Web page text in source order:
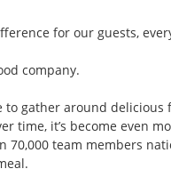
for our guests,
company.
to gather around
time, it’s become even
70,000 team members